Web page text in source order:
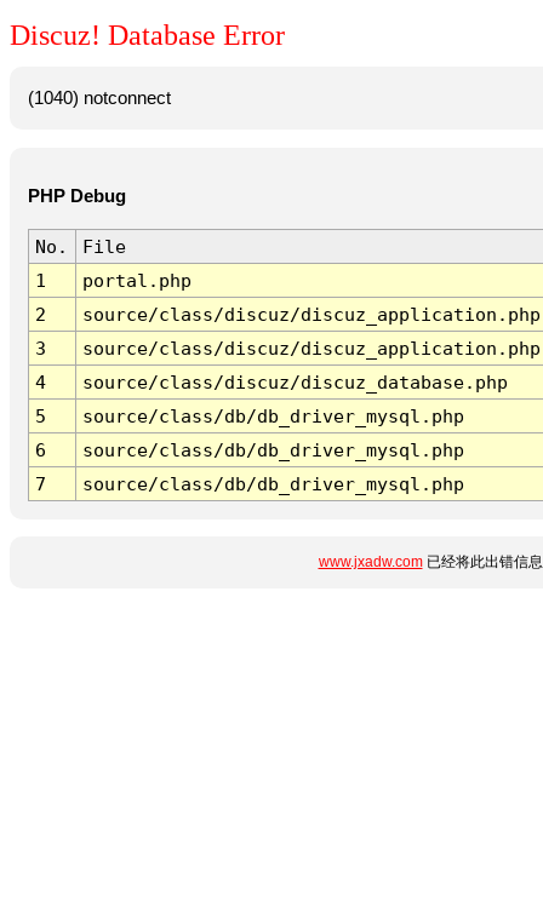
Discuz! Database Error
(1040) notconnect
PHP Debug
No.
File
1
portal.php
2
source/class/discuz/discuz_application.php
3
source/class/discuz/discuz_application.php
4
source/class/discuz/discuz_database.php
5
source/class/db/db_driver_mysql.php
6
source/class/db/db_driver_mysql.php
7
source/class/db/db_driver_mysql.php
www.jxadw.com已经将此出错信